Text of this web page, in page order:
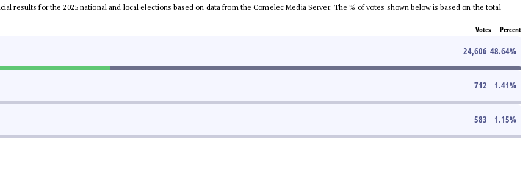
results for the 2025 national and local elections based on data from the Comelec Media Server. The % of votes shown below is based on the total
Votes Percent
24,606 48.64%
712 1.41%
583 1.15%